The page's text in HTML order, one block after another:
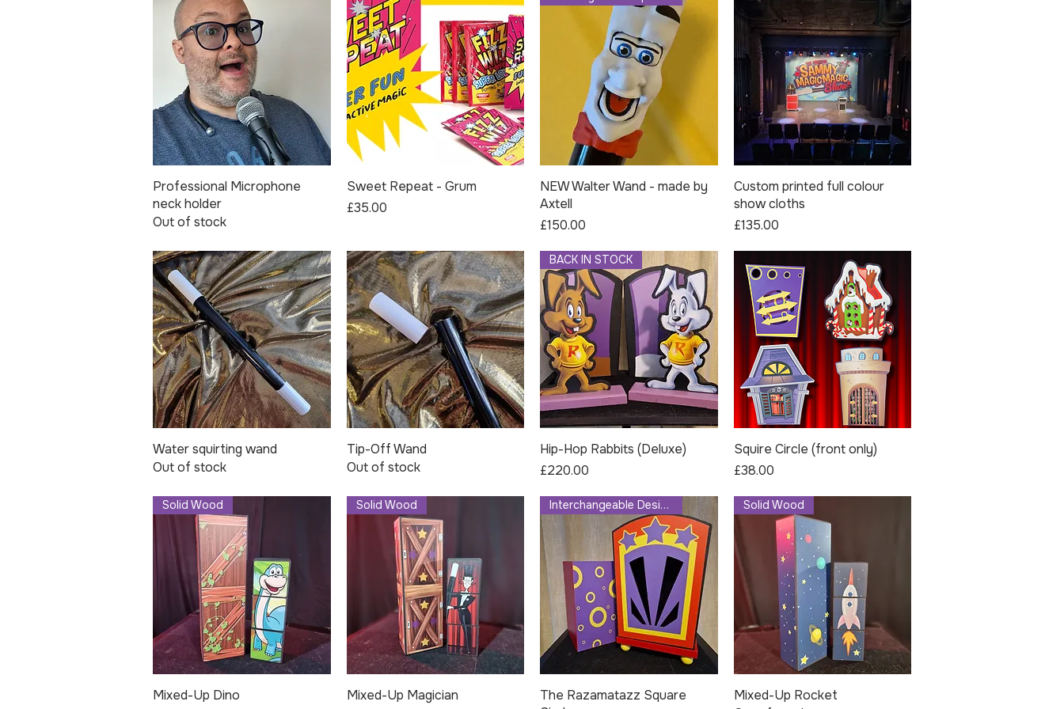
Quick View
Professional Microphone
neck holder
Out of stock
Quick View
Sweet Repeat - Grum
Price
£35.00
Quick View
NEW Walter Wand - made by
Axtell
Price
£150.00
Quick View
Custom printed full colour
show cloths
Price
£135.00
Quick View
Water squirting wand
Out of stock
Quick View
Tip-Off Wand
Out of stock
Quick View
BACK IN STOCK
Hip-Hop Rabbits (Deluxe)
Price
£220.00
Quick View
Squire Circle (front only)
Price
£38.00
Quick View
Solid Wood
Mixed-Up Dino
Quick View
Solid Wood
Mixed-Up Magician
Quick View
Interchangeable Design
The Razamatazz Square
Quick View
Solid Wood
Mixed-Up Rocket